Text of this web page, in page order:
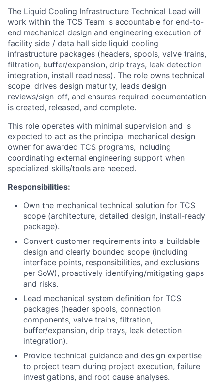
The Liquid Cooling Infrastructure Technical Lead will
work within the TCS Team is accountable for end-to-
end mechanical design and engineering execution of
facility side / data hall side liquid cooling
infrastructure packages (headers, spools, valve trains,
filtration, buffer/expansion, drip trays, leak detection
integration, install readiness). The role owns technical
scope, drives design maturity, leads design
reviews/sign-off, and ensures required documentation
is created, released, and complete.
This role operates with minimal supervision and is
expected to act as the principal mechanical design
owner for awarded TCS programs, including
coordinating external engineering support when
specialized skills/tools are needed.
Responsibilities:
Own the mechanical technical solution for TCS
scope (architecture, detailed design, install-ready
package).
Convert customer requirements into a buildable
design and clearly bounded scope (including
interface points, responsibilities, and exclusions
per SoW), proactively identifying/mitigating gaps
and risks.
Lead mechanical system definition for TCS
packages (header spools, connection
components, valve trains, filtration,
buffer/expansion, drip trays, leak detection
integration).
Provide technical guidance and design expertise
to project team during project execution, failure
investigations, and root cause analyses.